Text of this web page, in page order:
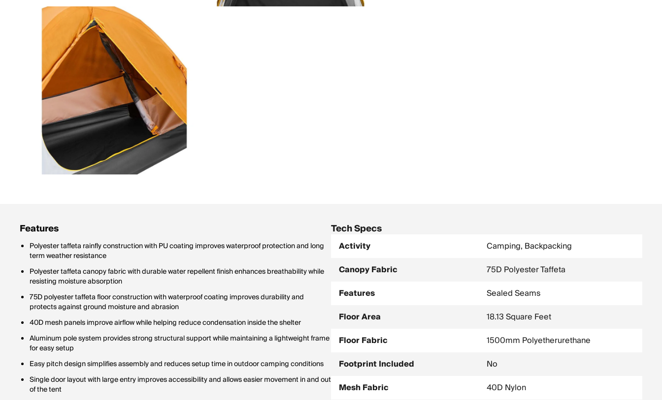
Features
Polyester taffeta rainfly construction with PU coating improves waterproof protection and long
term weather resistance
Polyester taffeta canopy fabric with durable water repellent finish enhances breathability while
resisting moisture absorption
75D polyester taffeta floor construction with waterproof coating improves durability and
protects against ground moisture and abrasion
40D mesh panels improve airflow while helping reduce condensation inside the shelter
Aluminum pole system provides strong structural support while maintaining a lightweight frame
for easy setup
Easy pitch design simplifies assembly and reduces setup time in outdoor camping conditions
Single door layout with large entry improves accessibility and allows easier movement in and out
of the tent
Tech Specs
Activity
Camping, Backpacking
Canopy Fabric
75D Polyester Taffeta
Features
Sealed Seams
Floor Area
18.13 Square Feet
Floor Fabric
1500mm Polyetherurethane
Footprint Included
No
Mesh Fabric
40D Nylon